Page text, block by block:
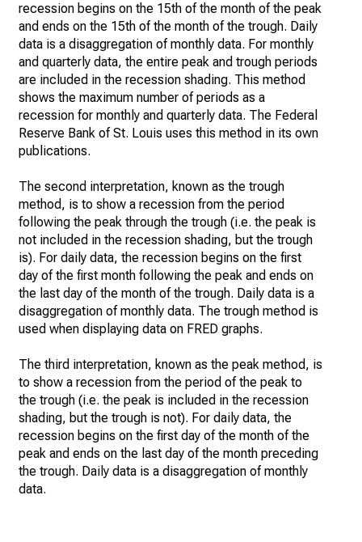
recession begins on the 15th of the month of the peak
and ends on the 15th of the month of the trough. Daily
data is a disaggregation of monthly data. For monthly
and quarterly data, the entire peak and trough periods
are included in the recession shading. This method
shows the maximum number of periods as a
recession for monthly and quarterly data. The Federal
Reserve Bank of St. Louis uses this method in its own
publications.
The second interpretation, known as the trough
method, is to show a recession from the period
following the peak through the trough (i.e. the peak is
not included in the recession shading, but the trough
is). For daily data, the recession begins on the first
day of the first month following the peak and ends on
the last day of the month of the trough. Daily data is a
disaggregation of monthly data. The trough method is
used when displaying data on FRED graphs.
The third interpretation, known as the peak method, is
to show a recession from the period of the peak to
the trough (i.e. the peak is included in the recession
shading, but the trough is not). For daily data, the
recession begins on the first day of the month of the
peak and ends on the last day of the month preceding
the trough. Daily data is a disaggregation of monthly
data.